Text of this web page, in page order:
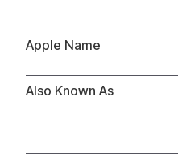
Apple Name
Also Known As